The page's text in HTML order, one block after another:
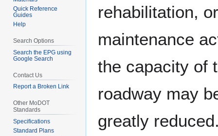
rehabilitation, or
maintenance
the capacity of
roadway may
greatly
Quick Reference
Guides
Help
Search Options
Search the EPG using
Google Search
Contact Us
Report a Broken Link
Other MoDOT
Standards
Specifications
Standard Plans